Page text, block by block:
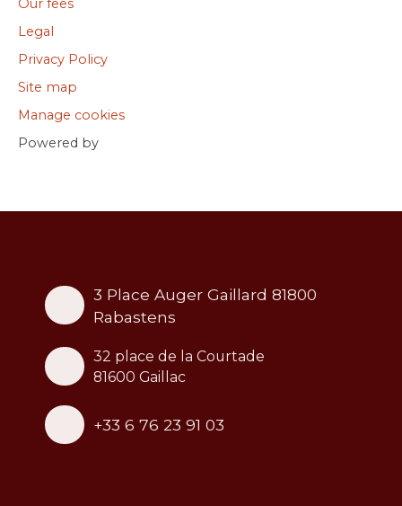
Legal
Privacy Policy
Site map
Manage cookies
Powered by
3 Place Auger Gaillard 81800
Rabastens
32 place de la Courtade
81600 Gaillac
+33 6 76 23 91 03